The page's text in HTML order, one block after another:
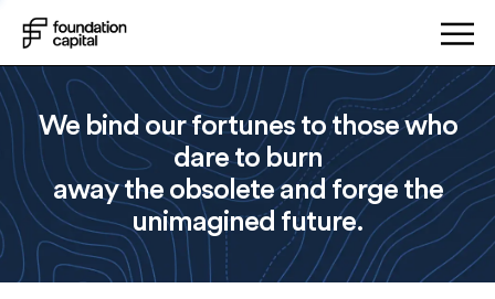
We bind our fortunes to those who
dare to burn
away the obsolete and forge the
unimagined future.